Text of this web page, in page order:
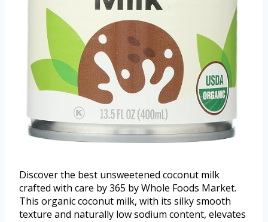
Discover the best unsweetened coconut milk
crafted with care by 365 by Whole Foods Market.
This organic coconut milk, with its silky smooth
texture and naturally low sodium content, elevates